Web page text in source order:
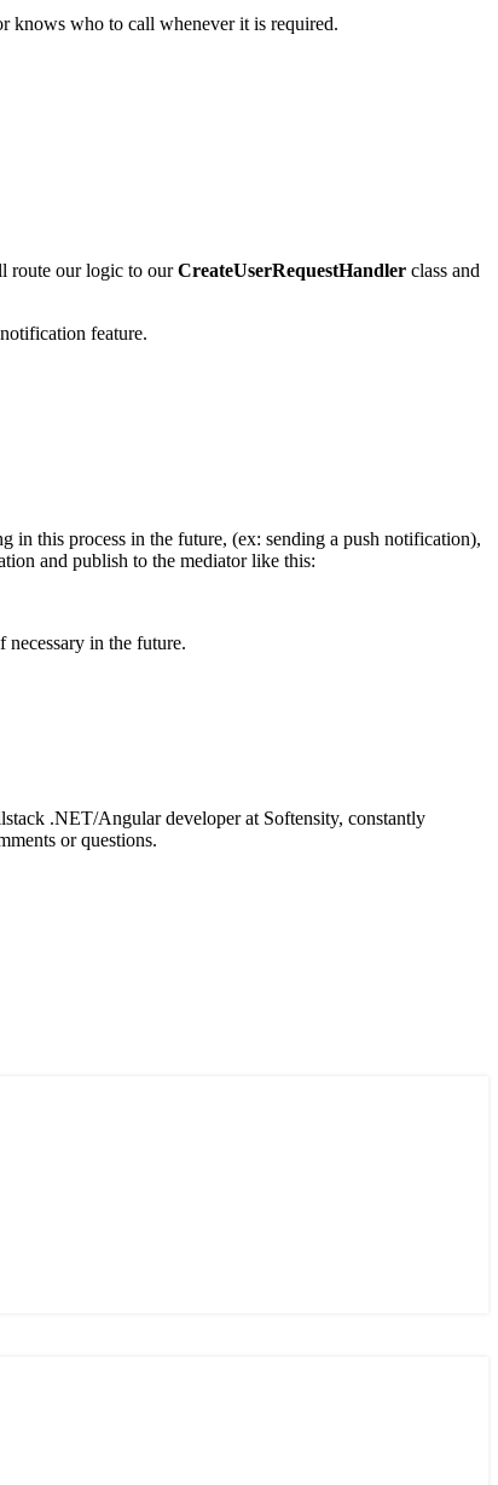
knows who to call whenever it is required.
route our logic to ourCreateUserRequestHandler class and
feature.
in this process in the future, (ex: sending a push notification),
and publish to the mediator like this:
necessary in the future.
.NET/Angular developer at Softensity, constantly
or questions.